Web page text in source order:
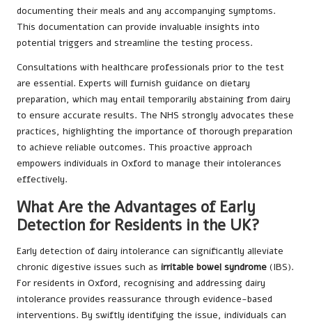
documenting their meals and any accompanying symptoms.
This documentation can provide invaluable insights into
potential triggers and streamline the testing process.
Consultations with healthcare professionals prior to the test
are essential. Experts will furnish guidance on dietary
preparation, which may entail temporarily abstaining from dairy
to ensure accurate results. The NHS strongly advocates these
practices, highlighting the importance of thorough preparation
to achieve reliable outcomes. This proactive approach
empowers individuals in Oxford to manage their intolerances
effectively.
What Are the Advantages of Early
Detection for Residents in the UK?
Early detection of dairy intolerance can significantly alleviate
chronic digestive issues such as irritable bowel syndrome (IBS).
For residents in Oxford, recognising and addressing dairy
intolerance provides reassurance through evidence-based
interventions. By swiftly identifying the issue, individuals can